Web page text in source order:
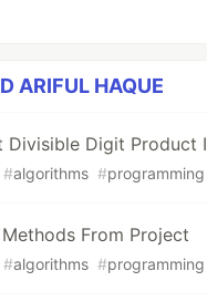
ARIFUL HAQUE
Divisible Digit Product I
#algorithms #programming
From Project
#algorithms #programming